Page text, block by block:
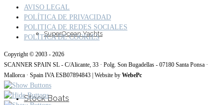
SuperOcean Yachts
Stock Boats
AVISO LEGAL
POLÍTICA DE PRIVACIDAD
POLITICA DE REDES SOCIALES
POLÍTICA DE COOKIES
Copyright © 2003 - 2026
SCANNER SPAIN SL - C/Alicante, 33 · Polg. Son Bugadellas - 07180 Santa Ponsa ·
Mallorca · Spain IVA ESB07894843 | Website by WebePc